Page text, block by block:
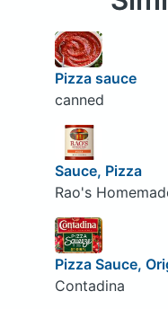
Pizza sauce
canned
Sauce, Pizza
Rao's
Pizza Sauce,
Contadina